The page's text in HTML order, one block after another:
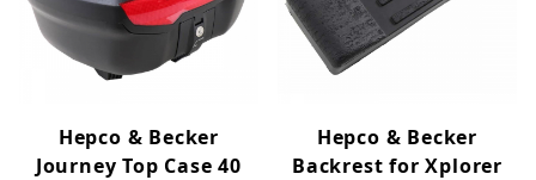
Hepco & Becker
Journey Top Case 40
Hepco & Becker
Backrest for Xplorer